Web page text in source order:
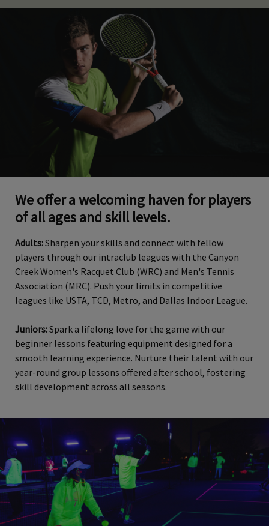
We offer a welcoming haven for players
of all ages and skill levels.
Adults:Sharpen your skills and connect with fellow
players through our intraclub leagues with the Canyon
Creek Women's Racquet Club (WRC) and Men's Tennis
Association (MRC). Push your limits in competitive
leagues like USTA, TCD, Metro, and Dallas Indoor League.
Juniors:Spark a lifelong love for the game with our
beginner lessons featuring equipment designed for a
smooth learning experience. Nurture their talent with our
year-round group lessons offered after school, fostering
skill development across all seasons.